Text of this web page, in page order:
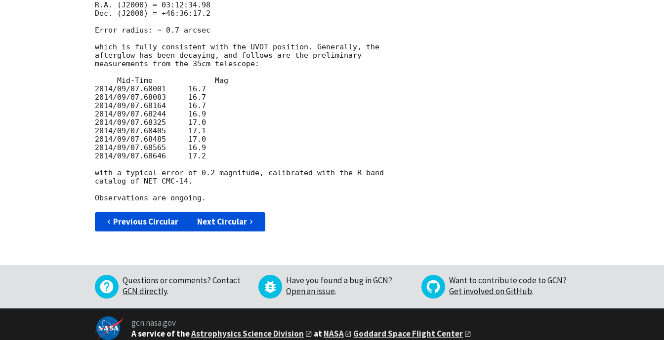
R.A. (J2000) = 03:12:34.98
Dec. (J2000) = +46:36:17.2
Error radius: ~ 0.7 arcsec
which is fully consistent with the UVOT position. Generally, the
afterglow has been decaying, and follows are the preliminary
measurements from the 35cm telescope:
2014/09/07.68001     16.7
2014/09/07.68083     16.7
2014/09/07.68164     16.7
2014/09/07.68244     16.9
2014/09/07.68325     17.0
2014/09/07.68405     17.1
2014/09/07.68485     17.0
2014/09/07.68565     16.9
2014/09/07.68646     17.2
with a typical error of 0.2 magnitude, calibrated with the R-band
catalog of NET CMC-14.
Previous Circular Next Circular
Questions or comments?Contact
GCN directly.
Have you found a bug in GCN?
Open an issue.
Want to contribute code to GCN?
Get involved on GitHub.
gcn.nasa.gov
A service of theAstrophysics Science Division atNASA Goddard Space Flight Center